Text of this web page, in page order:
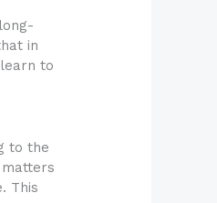
in
to
to the
This